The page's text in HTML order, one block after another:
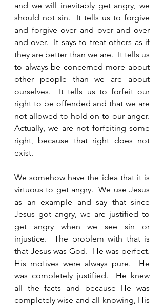
and we will inevitably get angry, we
should not sin.  It tells us to forgive
and forgive over and over and over
and over.  It says to treat others as if
they are better than we are.  It tells us
to always be concerned more about
other people than we are about
ourselves.  It tells us to forfeit our
right to be offended and that we are
not allowed to hold on to our anger.
Actually, we are not forfeiting some
right, because that right does not
exist.
We somehow have the idea that it is
virtuous to get angry.  We use Jesus
as an example and say that since
Jesus got angry, we are justified to
get angry when we see sin or
injustice.  The problem with that is
that Jesus was God.  He was perfect.
His motives were always pure.  He
was completely justified.  He knew
all the facts and because He was
completely wise and all knowing, His